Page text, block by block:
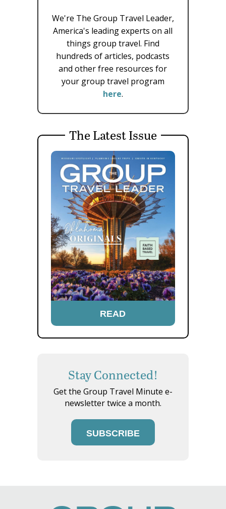
We're The Group Travel Leader,
America's leading experts on all
things group travel. Find
hundreds of articles, podcasts
and other free resources for
your group travel program
here.
The Latest Issue
READ
Stay Connected!
Get the Group Travel Minute e-
newsletter twice a month.
SUBSCRIBE